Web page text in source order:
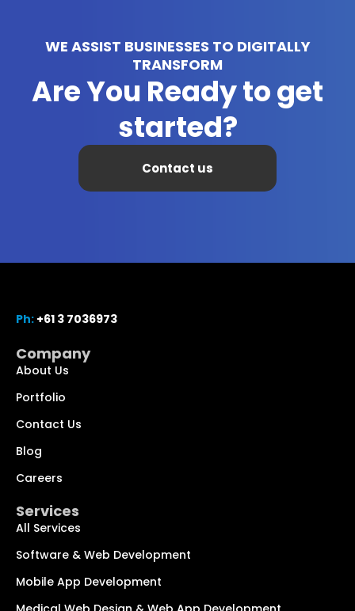
WE ASSIST BUSINESSES TO DIGITALLY
TRANSFORM
Are You Ready to get
started?
Contact us
Ph: +61 3 7036973
Company
About Us
Portfolio
Contact Us
Blog
Careers
Services
All Services
Software & Web Development
Mobile App Development
Hi! How can I help you today?